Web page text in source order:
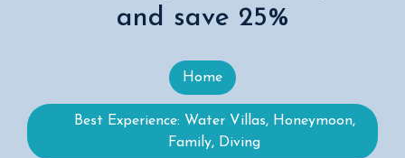
and save 25%
Home
Best Experience: Water Villas, Honeymoon,
Family, Diving